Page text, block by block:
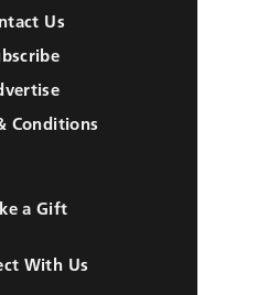
Us
Conditions
a Gift
With Us